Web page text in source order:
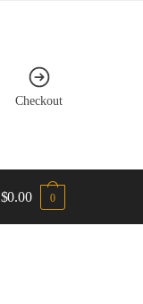
Checkout
$0.00 0